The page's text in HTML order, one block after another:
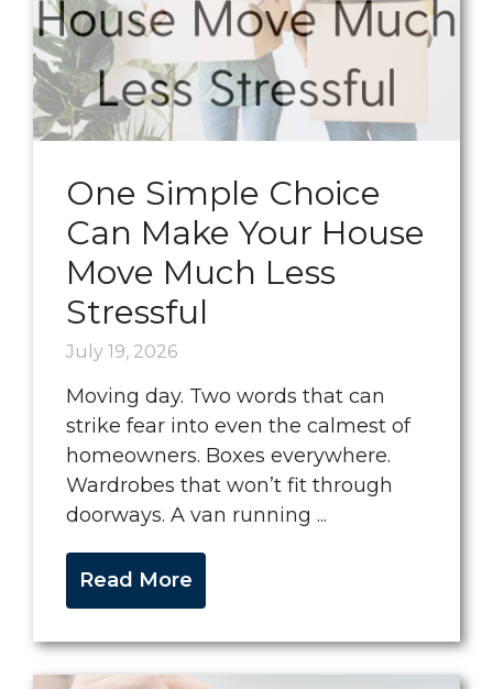
One Simple Choice
Can Make Your House
Move Much Less
Stressful
July 19, 2026
Moving day. Two words that can
strike fear into even the calmest of
homeowners. Boxes everywhere.
Wardrobes that won’t fit through
doorways. A van running ...
Read More